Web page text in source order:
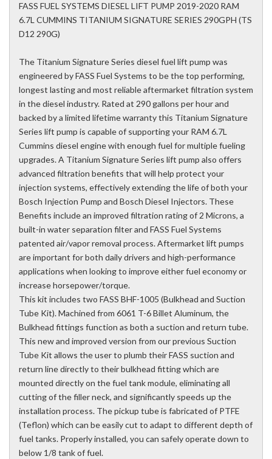
FASS FUEL SYSTEMS DIESEL LIFT PUMP 2019-2020 RAM
6.7L CUMMINS TITANIUM SIGNATURE SERIES 290GPH (TS
D12 290G)
The Titanium Signature Series diesel fuel lift pump was
engineered by FASS Fuel Systems to be the top performing,
longest lasting and most reliable aftermarket filtration system
in the diesel industry. Rated at 290 gallons per hour and
backed by a limited lifetime warranty this Titanium Signature
Series lift pump is capable of supporting your RAM 6.7L
Cummins diesel engine with enough fuel for multiple fueling
upgrades. A Titanium Signature Series lift pump also offers
advanced filtration benefits that will help protect your
injection systems, effectively extending the life of both your
Bosch Injection Pump and Bosch Diesel Injectors. These
Benefits include an improved filtration rating of 2 Microns, a
built-in water separation filter and FASS Fuel Systems
patented air/vapor removal process. Aftermarket lift pumps
are important for both daily drivers and high-performance
applications when looking to improve either fuel economy or
increase horsepower/torque.
This kit includes two FASS BHF-1005 (Bulkhead and Suction
Tube Kit). Machined from 6061 T-6 Billet Aluminum, the
Bulkhead fittings function as both a suction and return tube.
This new and improved version from our previous Suction
Tube Kit allows the user to plumb their FASS suction and
return line directly to their bulkhead fitting which are
mounted directly on the fuel tank module, eliminating all
cutting of the filler neck, and significantly speeds up the
installation process. The pickup tube is fabricated of PTFE
(Teflon) which can be easily cut to adapt to different depth of
fuel tanks. Properly installed, you can safely operate down to
below 1/8 tank of fuel.